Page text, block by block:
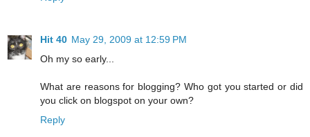
Hit 40 May 29, 2009 at 12:59 PM
Oh my so early...
What are reasons for blogging? Who got you started or did
you click on blogspot on your own?
Reply